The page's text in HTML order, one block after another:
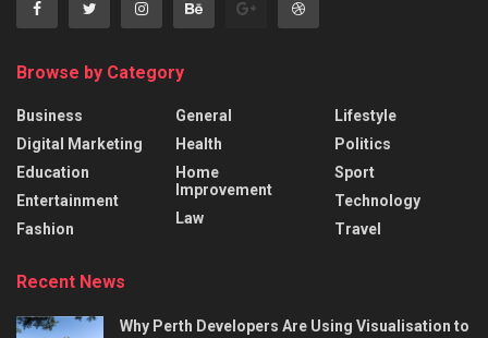
Browse by Category
Business
Digital Marketing
Education
Entertainment
Fashion
General
Health
Home
Improvement
Law
Lifestyle
Politics
Sport
Technology
Travel
Recent News
Why Perth Developers Are Using Visualisation to